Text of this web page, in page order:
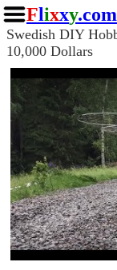
Flixxy.com
Swedish DIY
10,000 Dollars